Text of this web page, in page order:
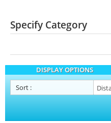
Specify Category
DISPLAY OPTIONS
Sort :